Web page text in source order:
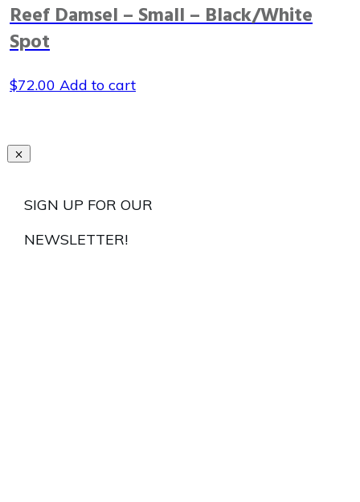
Reef Damsel – Small – Black/White
Spot
$72.00 Add to cart
SIGN UP FOR OUR
NEWSLETTER!